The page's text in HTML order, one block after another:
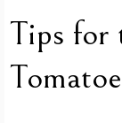
Tips for